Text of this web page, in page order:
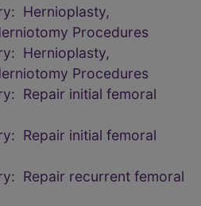
Hernioplasty,
Procedures
Hernioplasty,
Procedures
Repair initial femoral
Repair initial femoral
Repair recurrent femoral